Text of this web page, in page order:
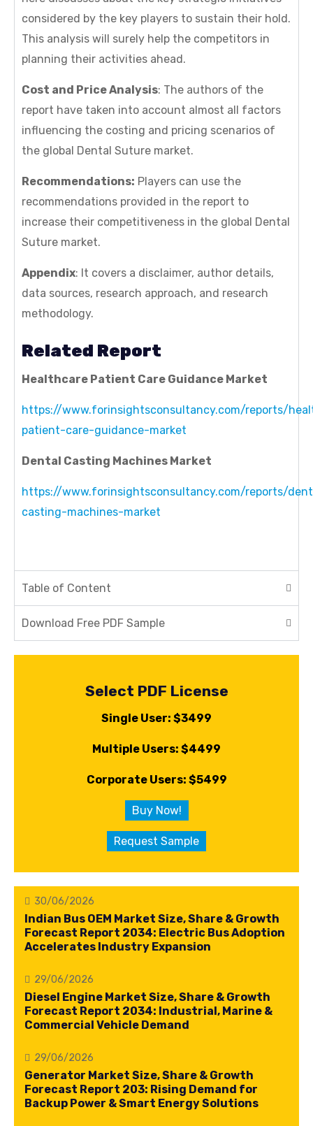
considered by the key players to sustain their hold.
This analysis will surely help the competitors in
planning their activities ahead.
Cost and Price Analysis: The authors of the
report have taken into account almost all factors
influencing the costing and pricing scenarios of
the global Dental Suture market.
Recommendations: Players can use the
recommendations provided in the report to
increase their competitiveness in the global Dental
Suture market.
Appendix: It covers a disclaimer, author details,
data sources, research approach, and research
methodology.
Related Report
Healthcare Patient Care Guidance Market
https://www.forinsightsconsultancy.com/reports/
patient-care-guidance-market
Dental Casting Machines Market
https://www.forinsightsconsultancy.com/reports/
casting-machines-market
Table of Content
Download Free PDF Sample
Select PDF License
Single User: $3499
Multiple Users: $4499
Corporate Users: $5499
Buy Now!
Request Sample
30/06/2026
Indian Bus OEM Market Size, Share & Growth
Forecast Report 2034: Electric Bus Adoption
Accelerates Industry Expansion
29/06/2026
Diesel Engine Market Size, Share & Growth
Forecast Report 2034: Industrial, Marine &
Commercial Vehicle Demand
29/06/2026
Generator Market Size, Share & Growth
Forecast Report 203: Rising Demand for
Backup Power & Smart Energy Solutions